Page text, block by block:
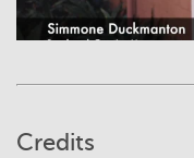
Credits